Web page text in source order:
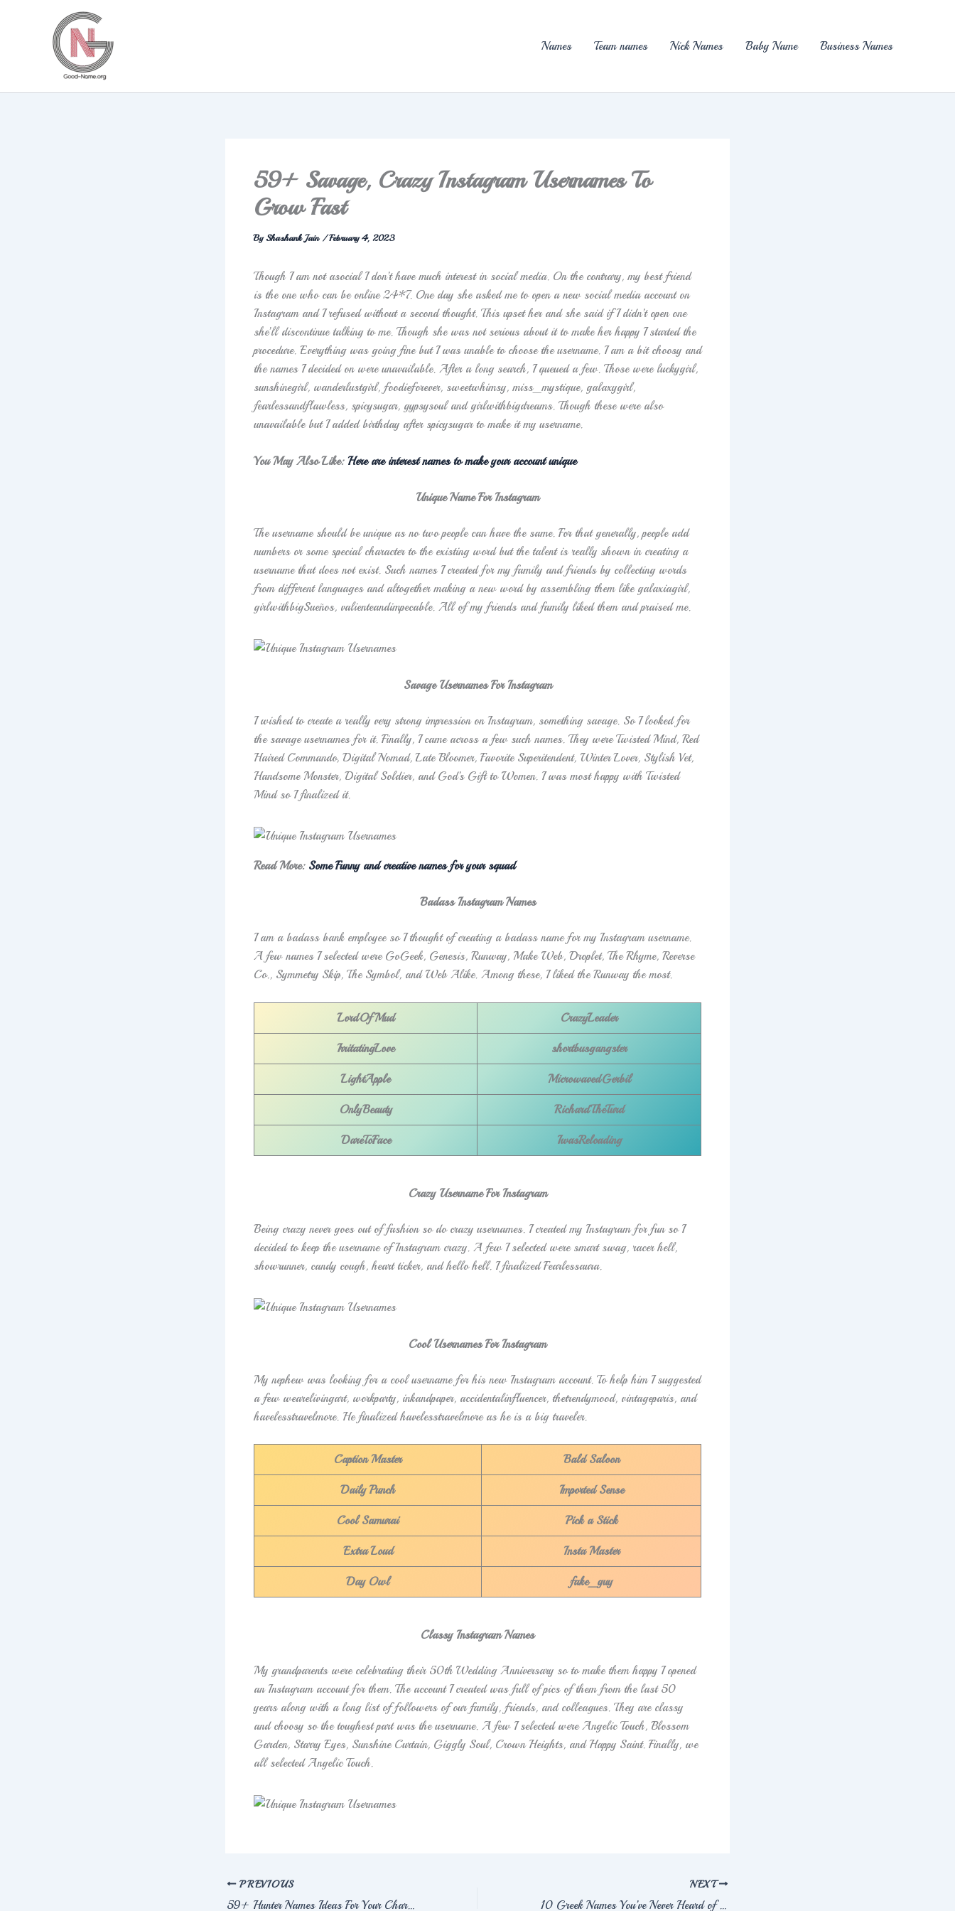
Names Team names Nick Names Baby Name Business Names
59+ Savage, Crazy Instagram Usernames To
Grow Fast
ByShashank Jain /February 4, 2023
Though I am not asocial I don’t have much interest in social media. On the contrary, my best friend
is the one who can be online 24*7. One day she asked me to open a new social media account on
Instagram and I refused without a second thought. This upset her and she said if I didn’t open one
she’ll discontinue talking to me. Though she was not serious about it to make her happy I started the
procedure. Everything was going fine but I was unable to choose the username. I am a bit choosy and
the names I decided on were unavailable. After a long search, I queued a few. Those were luckygirl,
sunshinegirl, wanderlustgirl, foodieforever, sweetwhimsy, miss_mystique, galaxygirl,
fearlessandflawless, spicysugar, gypsysoul and girlwithbigdreams. Though these were also
unavailable but I added birthday after spicysugar to make it my username.
You May Also Like: Here are interest names to make your account unique
Unique Name For Instagram
The username should be unique as no two people can have the same. For that generally, people add
numbers or some special character to the existing word but the talent is really shown in creating a
username that does not exist. Such names I created for my family and friends by collecting words
from different languages and altogether making a new word by assembling them like galaxiagirl,
girlwithbigSueños, valienteandimpecable. All of my friends and family liked them and praised me.
Savage Usernames For Instagram
I wished to create a really very strong impression on Instagram, something savage. So I looked for
the savage usernames for it. Finally, I came across a few such names. They were Twisted Mind, Red
Haired Commando, Digital Nomad, Late Bloomer, Favorite Superitendent, Winter Lover, Stylish Vet,
Handsome Monster, Digital Soldier, and God’s Gift to Women. I was most happy with Twisted
Mind so I finalized it.
Read More: Some Funny and creative names for your squad
Badass Instagram Names
I am a badass bank employee so I thought of creating a badass name for my Instagram username.
A few names I selected were GoGeek, Genesis, Runway, Make Web, Droplet, The Rhyme, Reverse
Co., Symmetry Skip, The Symbol, and Web Alike. Among these, I liked the Runway the most.
LordOfMud CrazyLeader
IrritatingLove shortbusgangster
LightApple MicrowavedGerbil
OnlyBeauty RichardTheTurd
DareToFace IwasReloading
Crazy Username For Instagram
Being crazy never goes out of fashion so do crazy usernames. I created my Instagram for fun so I
decided to keep the username of Instagram crazy. A few I selected were smart swag, racer hell,
showrunner, candy cough, heart ticker, and hello hell. I finalized Fearlessaura.
Cool Usernames For Instagram
My nephew was looking for a cool username for his new Instagram account. To help him I suggested
a few wearelivingart, workparty, inkandpaper, accidentalinfluencer, thetrendymood, vintageparis, and
havelesstravelmore. He finalized havelesstravelmore as he is a big traveler.
Caption Master Bald Saloon
Daily Punch Imported Sense
Cool Samurai Pick a Stick
Extra Loud Insta Master
Day Owl fake_guy
Classy Instagram Names
My grandparents were celebrating their 50th Wedding Anniversary so to make them happy I opened
an Instagram account for them. The account I created was full of pics of them from the last 50
years along with a long list of followers of our family, friends, and colleagues. They are classy
and choosy so the toughest part was the username. A few I selected were Angelic Touch, Blossom
Garden, Starry Eyes, Sunshine Curtain, Giggly Soul, Crown Heights, and Happy Saint. Finally, we
all selected Angelic Touch.
PREVIOUS
59+ Hunter Names Ideas For Your Characters
NEXT
10 Greek Names You’ve Never Heard of But Will Fall in Love With